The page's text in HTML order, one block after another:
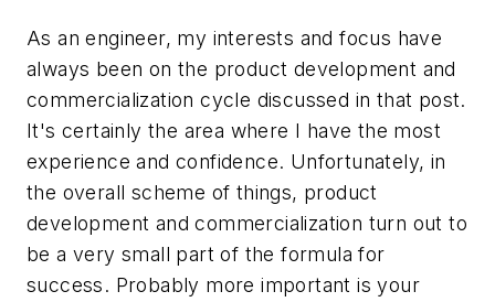
As an engineer, my interests and focus have
always been on the product development and
commercialization cycle discussed in that post.
It's certainly the area where I have the most
experience and confidence. Unfortunately, in
the overall scheme of things, product
development and commercialization turn out to
be a very small part of the formula for
success. Probably more important is your